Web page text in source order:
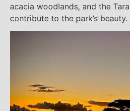
acacia woodlands, and the
contribute to the park’s beauty.